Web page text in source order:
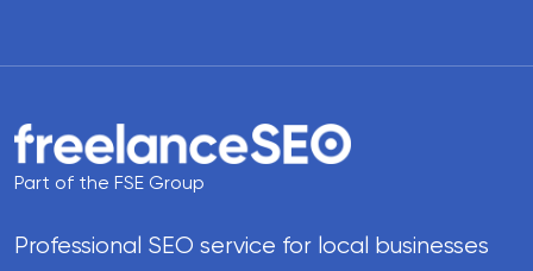
Part of the FSE Group
Professional SEO service for local businesses